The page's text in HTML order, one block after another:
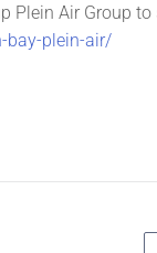
Plein Air Group
bay-plein-air/